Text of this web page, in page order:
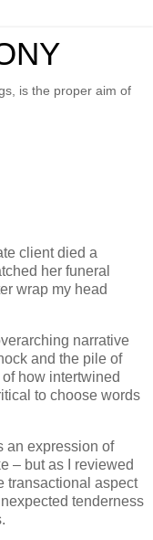
is the proper aim of
client died a
her funeral
wrap my head
narrative
and the pile of
how intertwined
to choose words
an expression of
– but as I reviewed
transactional aspect
tenderness